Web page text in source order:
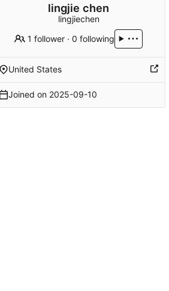
lingjie chen
lingjiechen
1 follower· 0 following
United States
Joined on 2025-09-10